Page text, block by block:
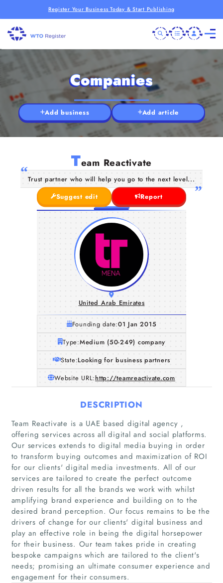
Register Your Business Today & Start Publishing
Home
Companies
Articles
Companies
Add business Add article
Team Reactivate
Trust partner who will help you go to the next level...
Suggest edit
Report
United Arab Emirates
Founding date:01 Jan 2015
Type:Medium (50-249) company
State:Looking for business partners
Website URL:http://teamreactivate.com
DESCRIPTION
Team Reactivate is a UAE based digital agency ,
offering services across all digital and social platforms.
Our services extends to digital media buying in order
to transform buying outcomes and maximization of ROI
for our clients' digital media investments. All of our
services are tailored to create the perfect outcome
driven results for all the brands we work with whilst
amplifying brand experience and building on to the
desired brand perception. Our focus remains to be the
drivers of change for our clients' digital business and
play an effective role in being the digital horsepower
for their business. Our team takes pride in creating
bespoke campaigns which are tailored to the client's
needs; promising an ultimate consumer experience and
engagement for their consumers.